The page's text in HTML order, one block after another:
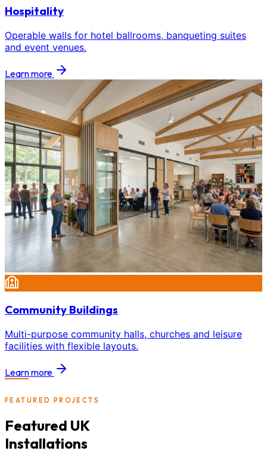
Hospitality
Operable walls for hotel ballrooms, banqueting suites
and event venues.
Learn more
Community Buildings
Multi-purpose community halls, churches and leisure
facilities with flexible layouts.
Learn more
FEATURED PROJECTS
Featured UK
Installations